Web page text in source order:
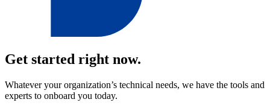
Get started right now.
Whatever your organization’s technical needs, we have the tools and
experts to onboard you today.